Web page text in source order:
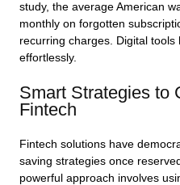
study, the average American
monthly on forgotten
recurring charges. Digital
effortlessly.
Smart Strategies to
Fintech
Fintech solutions have
saving strategies once
powerful approach involves